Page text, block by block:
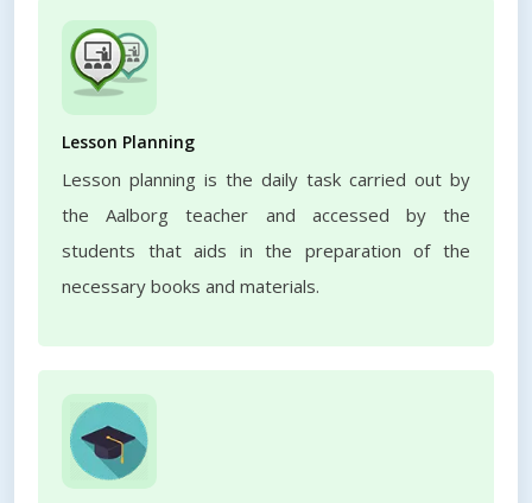
Lesson Planning
Lesson planning is the daily task carried out by
the Aalborg teacher and accessed by the
students that aids in the preparation of the
necessary books and materials.